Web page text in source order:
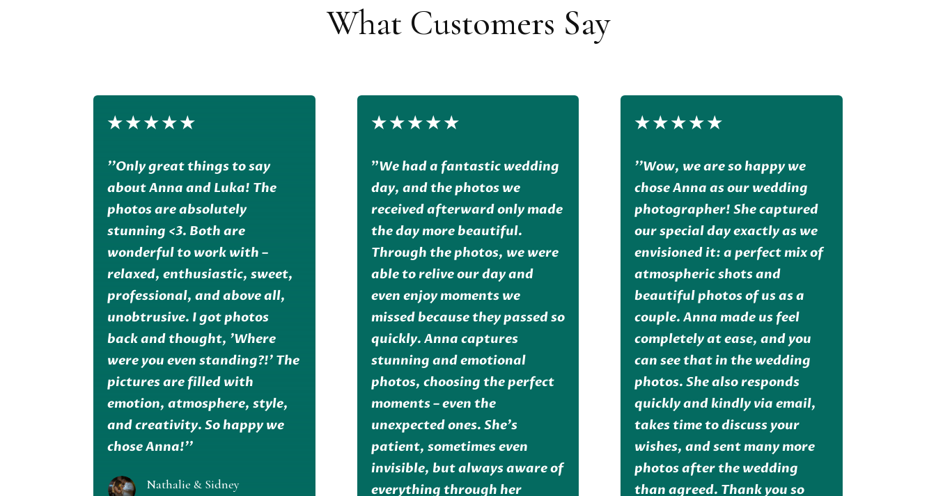
What Customers Say
★★★★★
''Only great things to say
about Anna and Luka! The
photos are absolutely
stunning <3. Both are
wonderful to work with –
relaxed, enthusiastic, sweet,
professional, and above all,
unobtrusive. I got photos
back and thought, 'Where
were you even standing?!' The
pictures are filled with
emotion, atmosphere, style,
and creativity. So happy we
chose Anna!''
Nathalie & Sidney
★★★★★
”We had a fantastic wedding
day, and the photos we
received afterward only made
the day more beautiful.
Through the photos, we were
able to relive our day and
even enjoy moments we
missed because they passed so
quickly. Anna captures
stunning and emotional
photos, choosing the perfect
moments – even the
unexpected ones. She’s
patient, sometimes even
invisible, but always aware of
everything through her
★★★★★
''Wow, we are so happy we
chose Anna as our wedding
photographer! She captured
our special day exactly as we
envisioned it: a perfect mix of
atmospheric shots and
beautiful photos of us as a
couple. Anna made us feel
completely at ease, and you
can see that in the wedding
photos. She also responds
quickly and kindly via email,
takes time to discuss your
wishes, and sent many more
photos after the wedding
than agreed. Thank you so